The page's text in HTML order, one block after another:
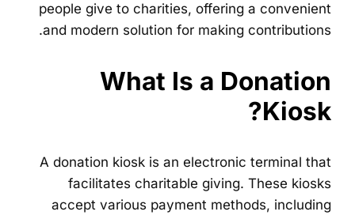
people give to charities, offering a convenient
and modern solution for making contributions.
What Is a Donation
Kiosk?
A donation kiosk is an electronic terminal that
facilitates charitable giving. These kiosks
accept various payment methods, including